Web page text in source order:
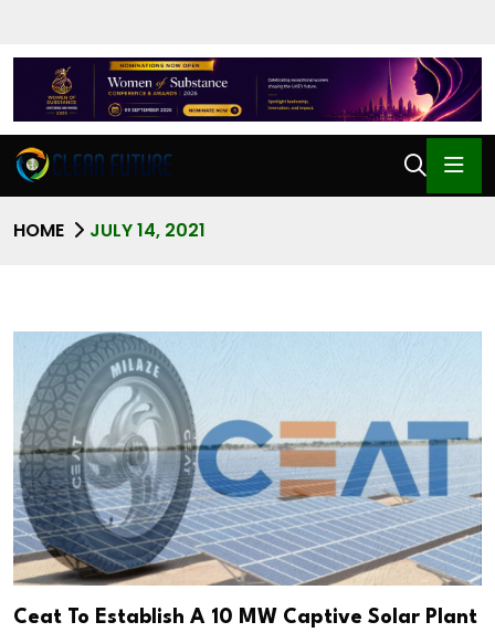
HOME JULY 14, 2021
Ceat To Establish A 10 MW Captive Solar Plant